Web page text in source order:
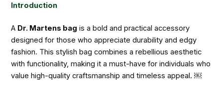
Introduction
A Dr. Martens bag is a bold and practical accessory
designed for those who appreciate durability and edgy
fashion. This stylish bag combines a rebellious aesthetic
with functionality, making it a must-have for individuals who
value high-quality craftsmanship and timeless appeal. ￼